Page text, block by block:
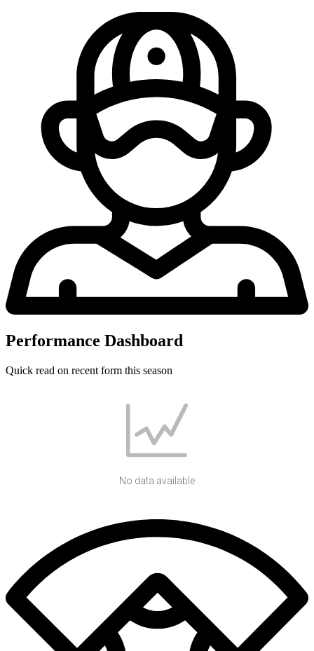
Performance Dashboard
Quick read on recent form this season
No data available